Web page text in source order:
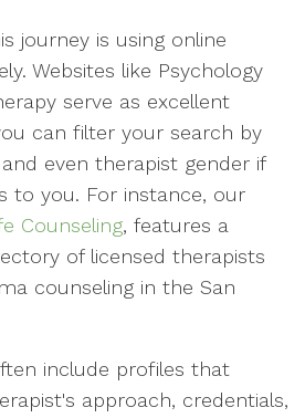
journey is using online
Websites like Psychology
serve as excellent
can filter your search by
even therapist gender if
to you. For instance, our
Counseling, features a
of licensed therapists
counseling in the San
include profiles that
approach, credentials,